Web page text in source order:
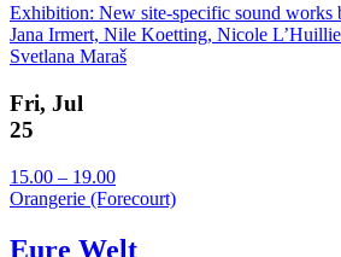
Exhibition: New site-specific sound works
Jana Irmert, Nile Koetting, Nicole
Svetlana Maraš
Fri, Jul
25
15.00 – 19.00
Orangerie (Forecourt)
Eure Welt